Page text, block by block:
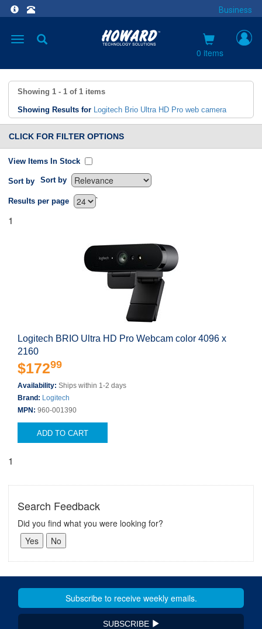
Business
Toggle
0 items
Showing 1 - 1 of 1 items
Showing Results for Logitech Brio Ultra HD Pro web camera
CLICK FOR FILTER OPTIONS
View Items In Stock
Sort by Sort by
`
Results per page
1
Logitech BRIO Ultra HD Pro Webcam color 4096 x
2160
$17299
Availability: Ships within 1-2 days
Brand: Logitech
MPN: 960-001390
ADD TO CART
1
Search Feedback
Did you find what you were looking for?
SUBSCRIBE